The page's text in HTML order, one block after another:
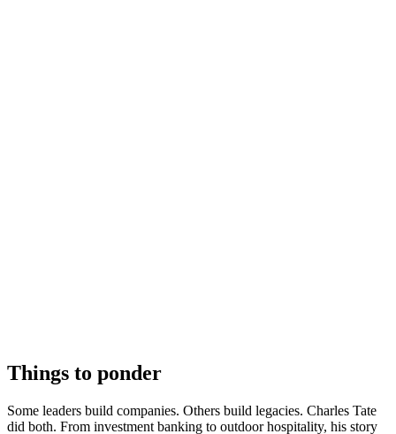
Things to ponder
Some leaders build companies. Others build legacies. Charles Tate
did both. From investment banking to outdoor hospitality, his story